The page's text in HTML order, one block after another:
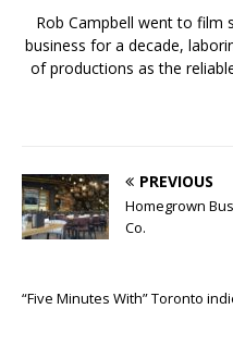
Rob Campbell went to film
business for a decade,
of productions as the
PREVIOUS
Homegrown
Co.
“Five Minutes With” Toronto